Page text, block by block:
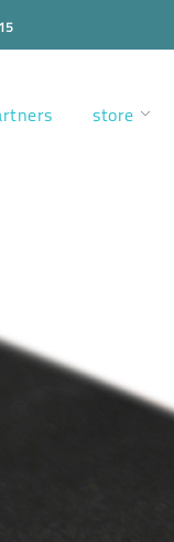
store